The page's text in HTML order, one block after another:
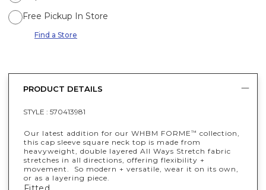
Free Pickup In Store
Find a Store
PRODUCT DETAILS
STYLE : 570413981
Our latest addition for our WHBM FORME™ collection,
this cap sleeve square neck top is made from
heavyweight, double layered All Ways Stretch fabric
stretches in all directions, offering flexibility +
movement. So modern + versatile, wear it on its own,
or as a layering piece.